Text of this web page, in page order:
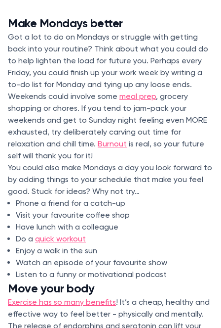
Make Mondays better
Got a lot to do on Mondays or struggle with getting
back into your routine? Think about what you could do
to help lighten the load for future you. Perhaps every
Friday, you could finish up your work week by writing a
to-do list for Monday and tying up any loose ends.
Weekends could involve some meal prep, grocery
shopping or chores. If you tend to jam-pack your
weekends and get to Sunday night feeling even MORE
exhausted, try deliberately carving out time for
relaxation and chill time. Burnout is real, so your future
self will thank you for it!
You could also make Mondays a day you look forward to
by adding things to your schedule that make you feel
good. Stuck for ideas? Why not try…
Phone a friend for a catch-up
Visit your favourite coffee shop
Have lunch with a colleague
Do a quick workout
Enjoy a walk in the sun
Watch an episode of your favourite show
Listen to a funny or motivational podcast
Move your body
Exercise has so many benefits! It’s a cheap, healthy and
effective way to feel better - physically and mentally.
The release of endorphins and serotonin can lift your